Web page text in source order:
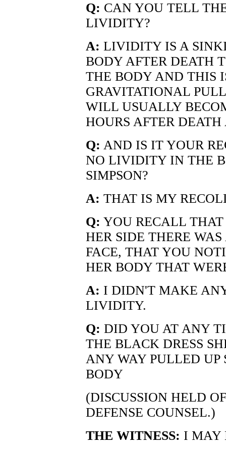
Q: CAN YOU TELL
LIVIDITY?
A: LIVIDITY IS A
BODY AFTER DEATH
THE BODY AND THIS
GRAVITATIONAL
WILL USUALLY
HOURS AFTER
Q: AND IS IT YOUR
NO LIVIDITY IN THE
SIMPSON?
A: THAT IS MY
Q: YOU RECALL
HER SIDE THERE
FACE, THAT YOU
HER BODY THAT
A: I DIDN'T MAKE
LIVIDITY.
Q: DID YOU AT ANY
THE BLACK DRESS
ANY WAY PULLED UP
BODY
(DISCUSSION HELD
DEFENSE COUNSEL.)
THE WITNESS: I MAY